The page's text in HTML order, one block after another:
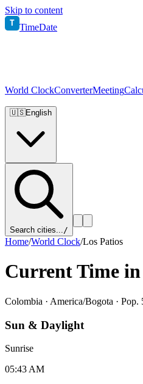
Skip to content
T TimeDate
World ClockConverterMeeting
🇺🇸English
Search cities.../
Home/World Clock/Los Patios
Current Time in
Colombia · America/Bogota · Pop.
Sun & Daylight
Sunrise
05:43 AM